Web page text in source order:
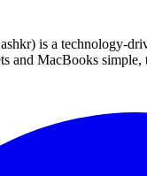
is a technology-
and MacBooks